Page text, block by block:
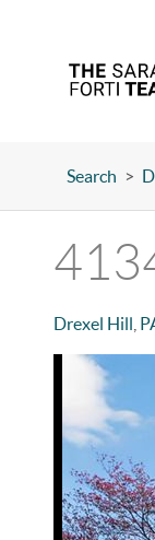
Search >
Drexel Hill